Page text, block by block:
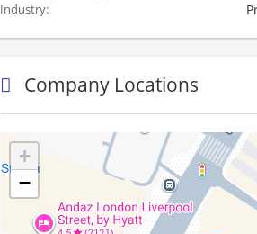
Industry:
Company Locations
+
−